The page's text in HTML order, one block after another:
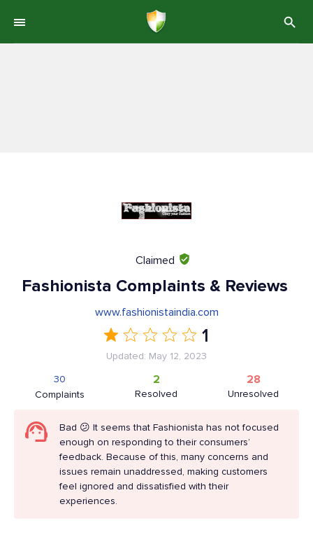
Claimed
Fashionista Complaints & Reviews
www.fashionistaindia.com
1
Updated: May 12, 2023
Complaints
30
Resolved
2
Unresolved
28
Bad 😕 It seems that Fashionista has not focused
enough on responding to their consumers’
feedback. Because of this, many concerns and
issues remain unaddressed, making customers
feel ignored and dissatisfied with their
experiences.